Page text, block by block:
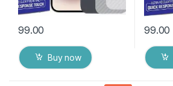
99.00
Buy now
99.00